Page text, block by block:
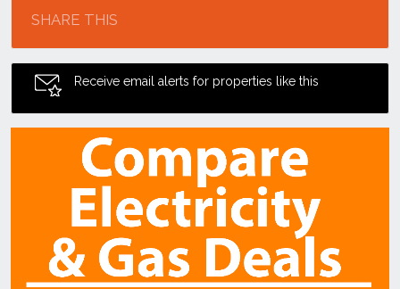
SHARE THIS
Receive email alerts for properties like this